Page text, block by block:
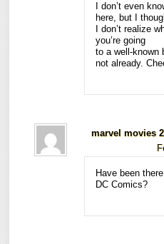
I don’t even
here, but I
I don’t realize
you’re going
to a well-known
not already.
marvel movies
Have been
DC Comics?